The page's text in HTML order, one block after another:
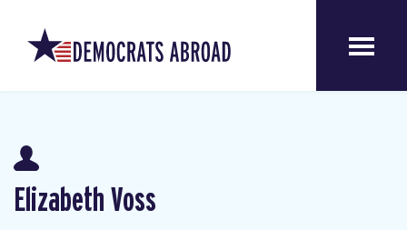
Elizabeth Voss